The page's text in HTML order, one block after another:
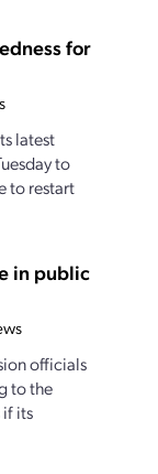
for
latest
to
to restart
in public
officials
to the
if its